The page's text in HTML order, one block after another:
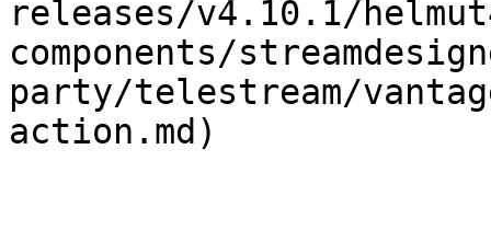
releases/v4.10.1/
components/
party/telestream/